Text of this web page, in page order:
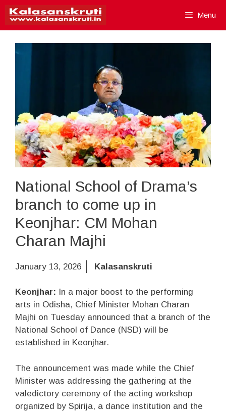
Skip
content
Menu
National School of Drama’s
branch to come up in
Keonjhar: CM Mohan
Charan Majhi
January 13, 2026 Kalasanskruti
Keonjhar: In a major boost to the performing
arts in Odisha, Chief Minister Mohan Charan
Majhi on Tuesday announced that a branch of the
National School of Dance (NSD) will be
established in Keonjhar.
The announcement was made while the Chief
Minister was addressing the gathering at the
valedictory ceremony of the acting workshop
organized by Spirija, a dance institution and the